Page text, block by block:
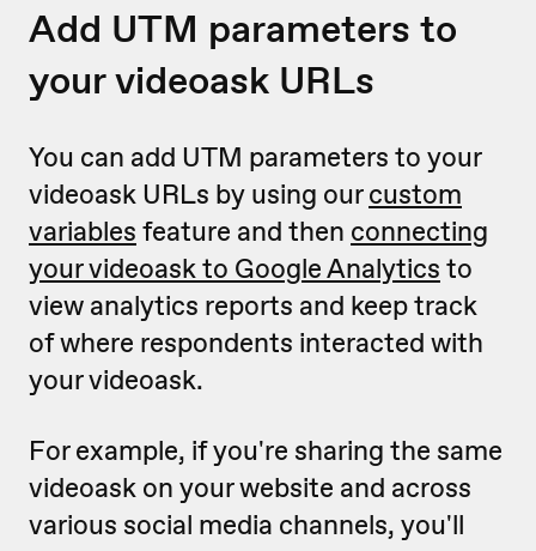
Add UTM parameters to
your videoask URLs
You can add UTM parameters to your
videoask URLs by using ourcustom
variables feature and then connecting
your videoask to Google Analytics to
view analytics reports and keep track
of where respondents interacted with
your videoask.
For example, if you're sharing the same
videoask on your website and across
various social media channels, you'll